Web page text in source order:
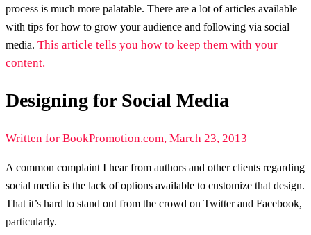
process is much more palatable. There are a lot of articles available
with tips for how to grow your audience and following via social
media. This article tells you how to keep them with your
content.
Designing for Social Media
Written for BookPromotion.com, March 23, 2013
A common complaint I hear from authors and other clients regarding
social media is the lack of options available to customize that design.
That it’s hard to stand out from the crowd on Twitter and Facebook,
particularly.